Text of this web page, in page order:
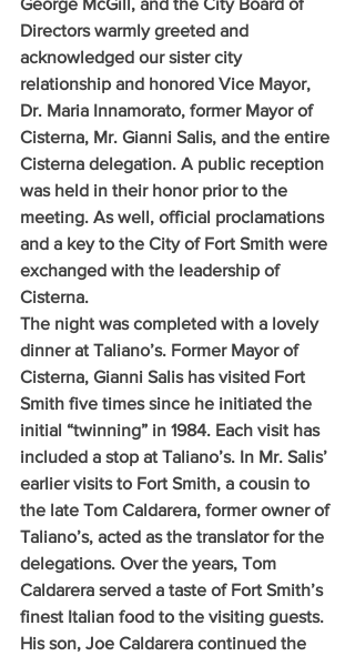
Directors warmly greeted and
acknowledged our sister city
relationship and honored Vice Mayor,
Dr. Maria Innamorato, former Mayor of
Cisterna, Mr. Gianni Salis, and the entire
Cisterna delegation. A public reception
was held in their honor prior to the
meeting. As well, official proclamations
and a key to the City of Fort Smith were
exchanged with the leadership of
Cisterna.
The night was completed with a lovely
dinner at Taliano’s. Former Mayor of
Cisterna, Gianni Salis has visited Fort
Smith five times since he initiated the
initial “twinning” in 1984. Each visit has
included a stop at Taliano’s. In Mr. Salis’
earlier visits to Fort Smith, a cousin to
the late Tom Caldarera, former owner of
Taliano’s, acted as the translator for the
delegations. Over the years, Tom
Caldarera served a taste of Fort Smith’s
finest Italian food to the visiting guests.
His son, Joe Caldarera continued the